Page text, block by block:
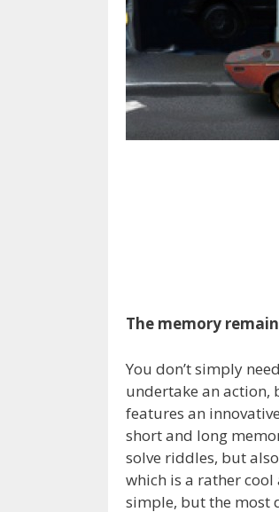
The memory
You don’t simply
undertake an action,
features an
short and long
solve riddles, but
which is a rather
simple, but the most